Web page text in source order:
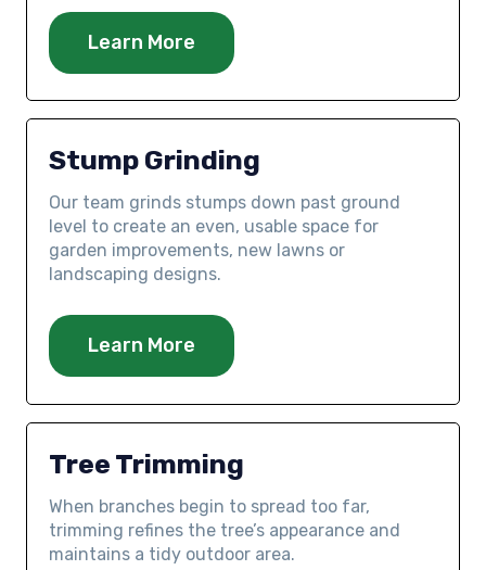
Learn More
Stump Grinding
Our team grinds stumps down past ground
level to create an even, usable space for
garden improvements, new lawns or
landscaping designs.
Learn More
Tree Trimming
When branches begin to spread too far,
trimming refines the tree’s appearance and
maintains a tidy outdoor area.